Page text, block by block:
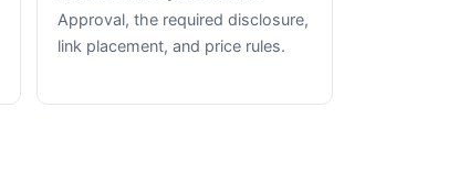
Approval, the required disclosure,
link placement, and price rules.